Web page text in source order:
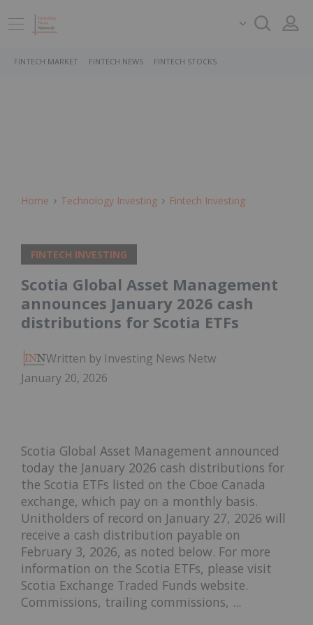
FINTECH MARKET FINTECH NEWS FINTECH STOCKS
Home Technology Investing Fintech Investing
FINTECH INVESTING
Scotia Global Asset Management
announces January 2026 cash
distributions for Scotia ETFs
Written by Investing News Network
January 20, 2026
Scotia Global Asset Management announced
today the January 2026 cash distributions for
the Scotia ETFs listed on the Cboe Canada
exchange, which pay on a monthly basis.
Unitholders of record on January 27, 2026 will
receive a cash distribution payable on
February 3, 2026, as noted below. For more
information on the Scotia ETFs, please visit
Scotia Exchange Traded Funds website.
Commissions, trailing commissions, ...